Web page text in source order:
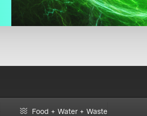
Food + Water + Waste